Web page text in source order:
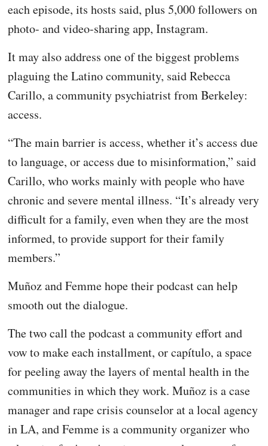
each episode, its hosts said, plus 5,000 followers on
photo- and video-sharing app, Instagram.
It may also address one of the biggest problems
plaguing the Latino community, said Rebecca
Carillo, a community psychiatrist from Berkeley:
access.
“The main barrier is access, whether it’s access due
to language, or access due to misinformation,” said
Carillo, who works mainly with people who have
chronic and severe mental illness. “It’s already very
difficult for a family, even when they are the most
informed, to provide support for their family
members.”
Muñoz and Femme hope their podcast can help
smooth out the dialogue.
The two call the podcast a community effort and
vow to make each installment, or capítulo, a space
for peeling away the layers of mental health in the
communities in which they work. Muñoz is a case
manager and rape crisis counselor at a local agency
in LA, and Femme is a community organizer who